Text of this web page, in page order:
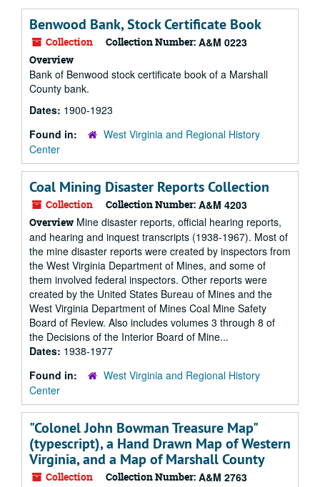
Benwood Bank, Stock Certificate Book
Collection Collection Number: A&M 0223
Overview
Bank of Benwood stock certificate book of a Marshall
County bank.
Dates: 1900-1923
Found in:
West Virginia and Regional History
Center
Coal Mining Disaster Reports Collection
Collection Collection Number: A&M 4203
Overview Mine disaster reports, official hearing reports,
and hearing and inquest transcripts (1938-1967). Most of
the mine disaster reports were created by inspectors from
the West Virginia Department of Mines, and some of
them involved federal inspectors. Other reports were
created by the United States Bureau of Mines and the
West Virginia Department of Mines Coal Mine Safety
Board of Review. Also includes volumes 3 through 8 of
the Decisions of the Interior Board of Mine...
Dates: 1938-1977
Found in:
West Virginia and Regional History
Center
"Colonel John Bowman Treasure Map"
(typescript), a Hand Drawn Map of Western
Virginia, and a Map of Marshall County
Collection Collection Number: A&M 2763